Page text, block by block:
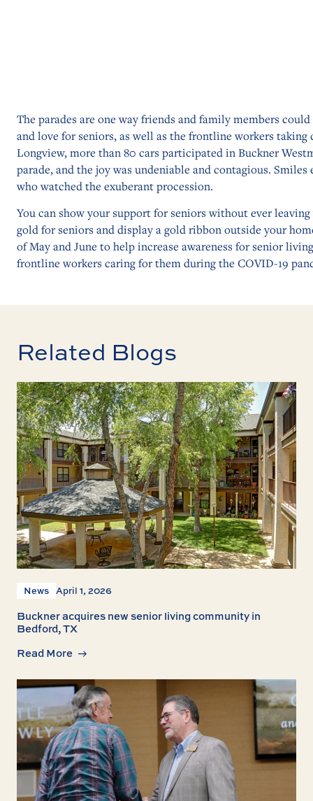
The parades are one way friends and family members
and love for seniors, as well as the frontline workers taking
Longview, more than 80 cars participated in Buckner
parade, and the joy was undeniable and contagious.
who watched the exuberant procession.
You can show your support for seniors without ever
gold for seniors and display a gold ribbon outside your
of May and June to help increase awareness for senior
frontline workers caring for them during the COVID-19
Related Blogs
News April 1, 2026
Buckner acquires new senior living community in
Bedford, TX
Read More